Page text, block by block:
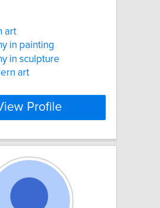
art
in painting
in sculpture
art
Profile